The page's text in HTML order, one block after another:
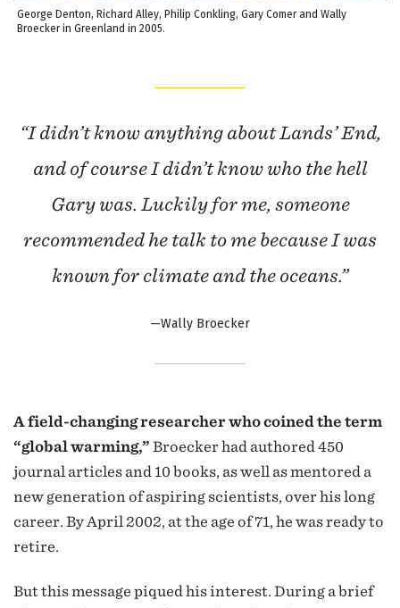
George Denton, Richard Alley, Philip Conkling, Gary Comer and Wally
Broecker in Greenland in 2005.
“I didn’t know anything about Lands’ End,
and of course I didn’t know who the hell
Gary was. Luckily for me, someone
recommended he talk to me because I was
known for climate and the oceans.”
—Wally Broecker
A field-changing researcher who coined the term
“global warming,” Broecker had authored 450
journal articles and 10 books, as well as mentored a
new generation of aspiring scientists, over his long
career. By April 2002, at the age of 71, he was ready to
retire.
But this message piqued his interest. During a brief